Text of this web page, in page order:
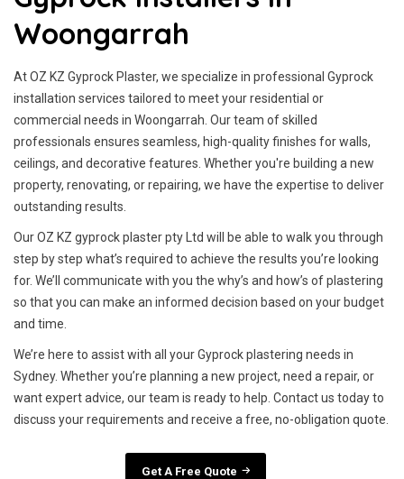
Woongarrah
At OZ KZ Gyprock Plaster, we specialize in professional Gyprock
installation services tailored to meet your residential or
commercial needs in Woongarrah. Our team of skilled
professionals ensures seamless, high-quality finishes for walls,
ceilings, and decorative features. Whether you're building a new
property, renovating, or repairing, we have the expertise to deliver
outstanding results.
Our OZ KZ gyprock plaster pty Ltd will be able to walk you through
step by step what’s required to achieve the results you’re looking
for. We’ll communicate with you the why’s and how’s of plastering
so that you can make an informed decision based on your budget
and time.
We’re here to assist with all your Gyprock plastering needs in
Sydney. Whether you’re planning a new project, need a repair, or
want expert advice, our team is ready to help. Contact us today to
discuss your requirements and receive a free, no-obligation quote.
Get A Free Quote